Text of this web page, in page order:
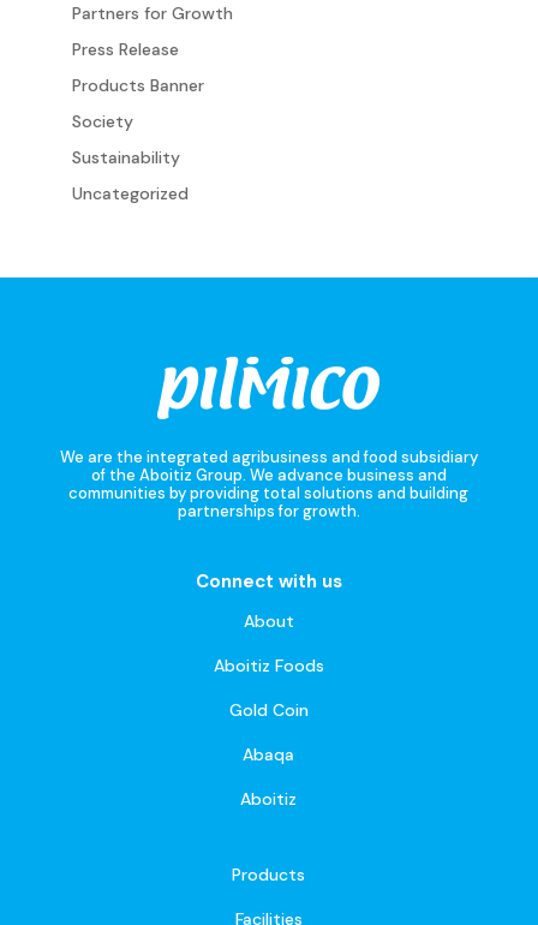
Partners for Growth
Press Release
Products Banner
Society
Sustainability
Uncategorized
We are the integrated agribusiness and food subsidiary
of the Aboitiz Group. We advance business and
communities by providing total solutions and building
partnerships for growth.
Connect with us
About
Aboitiz Foods
Gold Coin
Abaqa
Aboitiz
Products
Facilities